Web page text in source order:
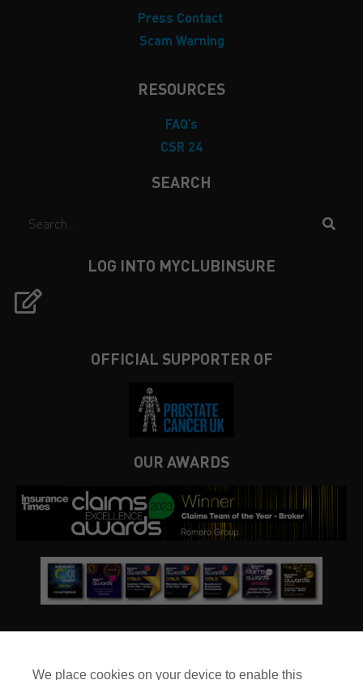
Press Contact
Scam Warning
RESOURCES
FAQ’s
CSR 24
SEARCH
LOG INTO MYCLUBINSURE
OFFICIAL SUPPORTER OF
OUR AWARDS
We place cookies on your device to enable this